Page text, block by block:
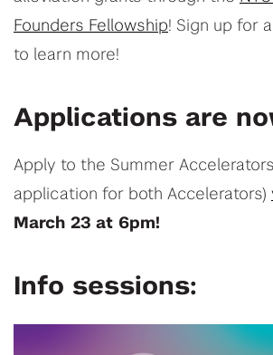
Founders Fellowship! Sign up for
to learn more!
Applications are
Apply to the Summer
application for both Accelerators)
March 23 at 6pm!
Info sessions: